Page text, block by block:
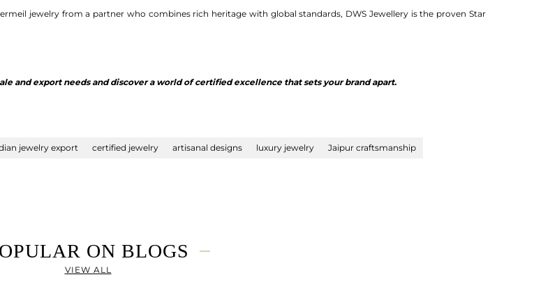
jewelry from a partner who combines rich heritage with global standards, DWS Jewellery is the proven Star
and export needs and discover a world of certified excellence that sets your brand apart.
jewelry export certified jewelry artisanal designs luxury jewelry Jaipur craftsmanship
ON BLOGS
VIEW ALL